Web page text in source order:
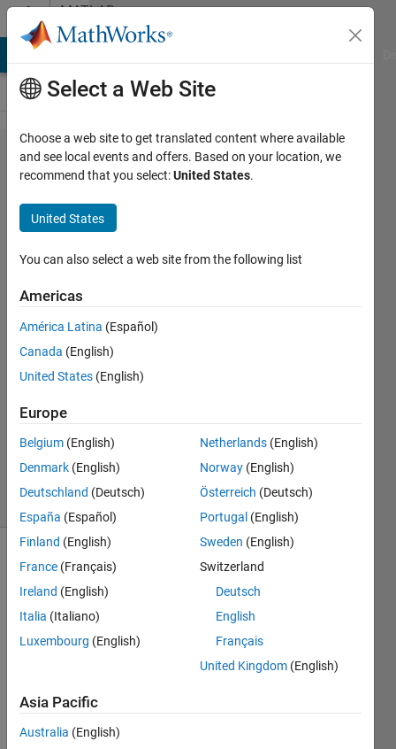
Skip to contentMATLAB
Answers
cell array error
using
equationsToMatrix
function
Emiliano
Rosso
6 Apr
1 Answer
Answer
Accepted
Updated
6 Apr 2023
11 Views
refer
ence
to :
Select a Web Site
Choose a web site to get translated content where available
and see local events and offers. Based on your location, we
recommend that you select:United States.
United States
You can also select a web site from the following list
Americas
América Latina (Español)
Canada (English)
United States (English)
Europe
Belgium (English)
Denmark (English)
Deutschland (Deutsch)
España (Español)
Finland (English)
France (Français)
Ireland (English)
Italia (Italiano)
Luxembourg (English)
Netherlands (English)
Norway (English)
Österreich (Deutsch)
Portugal (English)
Sweden (English)
Switzerland
Deutsch
English
Français
United Kingdom (English)
Asia Pacific
Australia (English)